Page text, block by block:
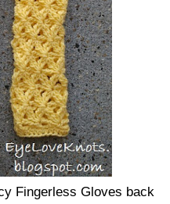
Fingerless Gloves back